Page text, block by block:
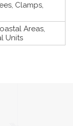
Clamps,
Areas,
Units